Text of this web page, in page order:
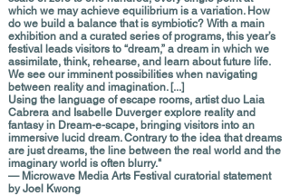
which we may achieve equilibrium is a variation. How
do we build a balance that is symbiotic? With a main
exhibition and a curated series of programs, this year’s
festival leads visitors to “dream,” a dream in which we
assimilate, think, rehearse, and learn about future life.
We see our imminent possibilities when navigating
between reality and imagination.[...]
Using the language of escape rooms, artist duo Laia
Cabrera and Isabelle Duverger explore reality and
fantasy in Dream-e-scape, bringing visitors into an
immersive lucid dream. Contrary to the idea that dreams
are just dreams, the line between the real world and the
imaginary world is often blurry."
— Microwave Media Arts Festival curatorial statement
by Joel Kwong